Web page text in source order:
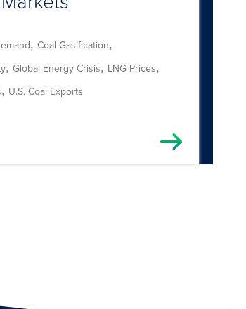
, Coal Gasification,
, Global Energy Crisis, LNG Prices,
, U.S. Coal Exports